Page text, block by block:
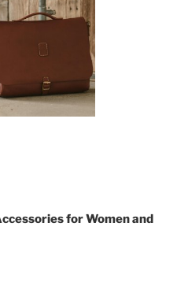
for Women and